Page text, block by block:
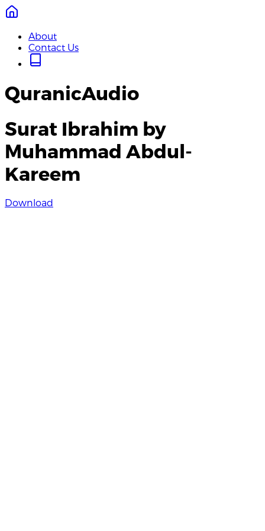
About
Contact Us
QuranicAudio
Surat Ibrahim by
Muhammad Abdul-
Kareem
Download